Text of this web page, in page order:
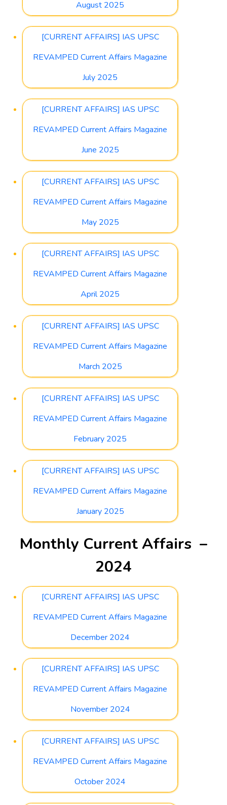
August 2025
[CURRENT AFFAIRS] IAS UPSC
REVAMPED Current Affairs Magazine
July 2025
[CURRENT AFFAIRS] IAS UPSC
REVAMPED Current Affairs Magazine
June 2025
[CURRENT AFFAIRS] IAS UPSC
REVAMPED Current Affairs Magazine
May 2025
[CURRENT AFFAIRS] IAS UPSC
REVAMPED Current Affairs Magazine
April 2025
[CURRENT AFFAIRS] IAS UPSC
REVAMPED Current Affairs Magazine
March 2025
[CURRENT AFFAIRS] IAS UPSC
REVAMPED Current Affairs Magazine
February 2025
[CURRENT AFFAIRS] IAS UPSC
REVAMPED Current Affairs Magazine
January 2025
Monthly Current Affairs –
2024
[CURRENT AFFAIRS] IAS UPSC
REVAMPED Current Affairs Magazine
December 2024
[CURRENT AFFAIRS] IAS UPSC
REVAMPED Current Affairs Magazine
November 2024
[CURRENT AFFAIRS] IAS UPSC
REVAMPED Current Affairs Magazine
October 2024